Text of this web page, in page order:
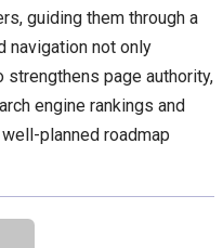
guiding them through a
navigation not only
page authority,
engine rankings and
planned roadmap